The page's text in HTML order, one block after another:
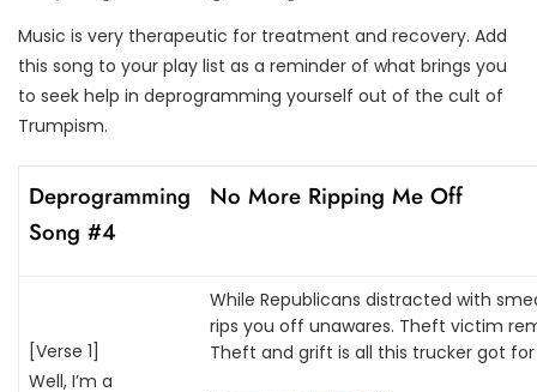
Music is very therapeutic for treatment and recovery. Add
this song to your play list as a reminder of what brings you
to seek help in deprogramming yourself out of the cult of
Trumpism.
Deprogramming
Song #4
No More Ripping Me Off
[Verse 1]
Well, I’m a
While Republicans distracted with
rips you off unawares. Theft victim
Theft and grift is all this trucker got for